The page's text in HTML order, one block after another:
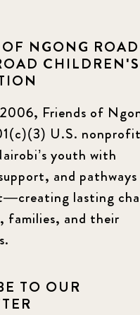
NGONG
CHILDREN'S
Friends of
U.S. nonprofit
youth with
and
lasting
families, and their
TO OUR